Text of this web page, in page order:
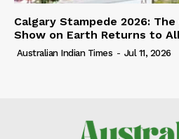
Calgary Stampede 2026:
Show on Earth Returns to
Australian Indian Times - Jul 11, 2026